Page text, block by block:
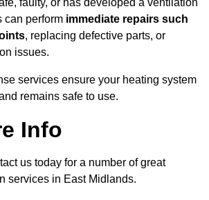
faulty, or has developed a ventilation
can perform immediate repairs such
, replacing defective parts, or
issues.
services ensure your heating system
remains safe to use.
Info
us today for a number of great
services in East Midlands.